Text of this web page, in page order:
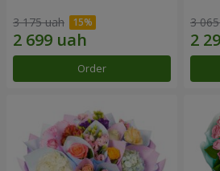
3 175 uah
Order
3